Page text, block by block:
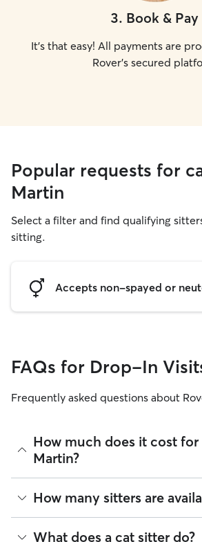
3. Book & Pay
It's that easy! All payments are
Rover's secured
Popular requests for
Martin
Select a filter and find qualifying
sitting.
Accepts non-spayed or
FAQs for Drop-In
Frequently asked questions about
How much does it cost
Martin?
The average cost for Cat Sitting in
per visit (as of August 2026).
own ratesbased on experience,
How many sitters are
As of August 2026, there are 13 sitters
What does a cat sitter do?